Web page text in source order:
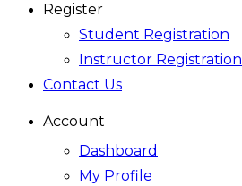
Register
Student Registration
Instructor Registration
Contact Us
Account
Dashboard
My Profile